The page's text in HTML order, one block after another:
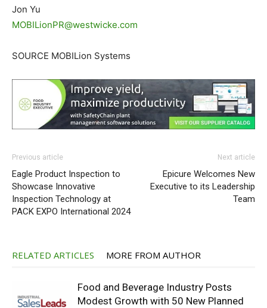
Jon Yu
MOBILionPR@westwicke.com
SOURCE MOBILion Systems
Previous article
Eagle Product Inspection to
Showcase Innovative
Inspection Technology at
PACK EXPO International 2024
Next article
Epicure Welcomes New
Executive to its Leadership
Team
RELATED ARTICLES MORE FROM AUTHOR
Food and Beverage Industry Posts
Modest Growth with 50 New Planned